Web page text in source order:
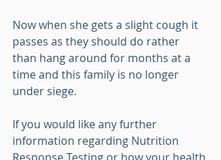
Now when she gets a slight cough it
passes as they should do rather
than hang around for months at a
time and this family is no longer
under siege.
If you would like any further
information regarding Nutrition